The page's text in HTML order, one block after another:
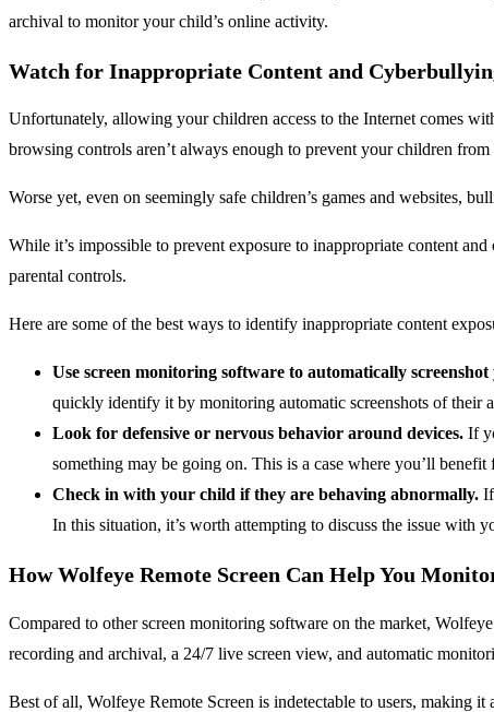
archival to monitor your child’s online activity.
Watch for Inappropriate Content and
Unfortunately, allowing your children access to the Internet comes
browsing controls aren’t always enough to prevent your children
Worse yet, even on seemingly safe children’s games and websites,
While it’s impossible to prevent exposure to inappropriate content
parental controls.
Here are some of the best ways to identify inappropriate content
Use screen monitoring software to automatically
quickly identify it by monitoring automatic screenshots of their
Look for defensive or nervous behavior around devices. If
something may be going on. This is a case where you’ll
Check in with your child if they are behaving abnormally.
In this situation, it’s worth attempting to discuss the issue
How Wolfeye Remote Screen Can Help You
Compared to other screen monitoring software on the market,
recording and archival, a 24/7 live screen view, and automatic
Best of all, Wolfeye Remote Screen is indetectable to users, making